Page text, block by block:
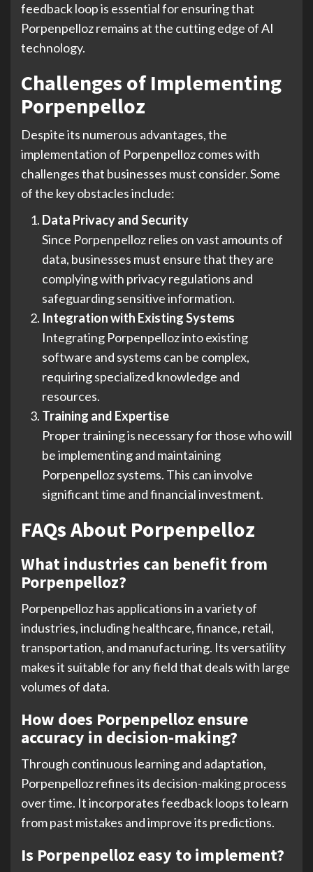
feedback loop is essential for ensuring that
Porpenpelloz remains at the cutting edge of AI
technology.
Challenges of Implementing
Porpenpelloz
Despite its numerous advantages, the
implementation of Porpenpelloz comes with
challenges that businesses must consider. Some
of the key obstacles include:
Data Privacy and Security
Since Porpenpelloz relies on vast amounts of
data, businesses must ensure that they are
complying with privacy regulations and
safeguarding sensitive information.
Integration with Existing Systems
Integrating Porpenpelloz into existing
software and systems can be complex,
requiring specialized knowledge and
resources.
Training and Expertise
Proper training is necessary for those who will
be implementing and maintaining
Porpenpelloz systems. This can involve
significant time and financial investment.
FAQs About Porpenpelloz
What industries can benefit from
Porpenpelloz?
Porpenpelloz has applications in a variety of
industries, including healthcare, finance, retail,
transportation, and manufacturing. Its versatility
makes it suitable for any field that deals with large
volumes of data.
How does Porpenpelloz ensure
accuracy in decision-making?
Through continuous learning and adaptation,
Porpenpelloz refines its decision-making process
over time. It incorporates feedback loops to learn
from past mistakes and improve its predictions.
Is Porpenpelloz easy to implement?